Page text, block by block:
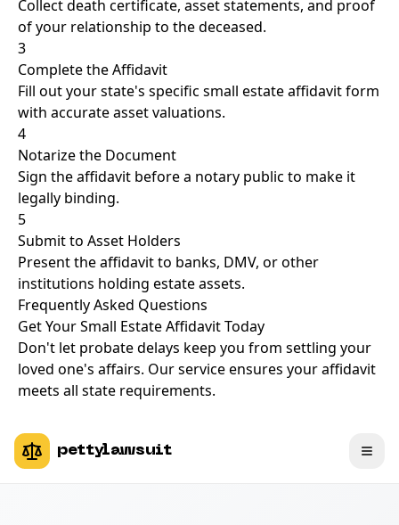
Collect death certificate, asset statements, and proof
of your relationship to the deceased.
3
Complete the Affidavit
Fill out your state's specific small estate affidavit form
with accurate asset valuations.
4
Notarize the Document
Sign the affidavit before a notary public to make it
legally binding.
5
Submit to Asset Holders
Present the affidavit to banks, DMV, or other
institutions holding estate assets.
Frequently Asked Questions
Get Your Small Estate Affidavit Today
Don't let probate delays keep you from settling your
loved one's affairs. Our service ensures your affidavit
meets all state requirements.
pettylawsuit